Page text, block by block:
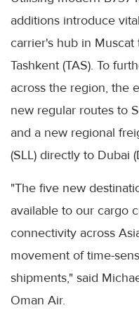
additions introduce
carrier's hub in Muscat
Tashkent (TAS). To
across the region, the
new regular routes to
and a new regional
(SLL) directly to Dubai
"The five new
available to our cargo
connectivity across
movement of time-
shipments," said
Oman Air.